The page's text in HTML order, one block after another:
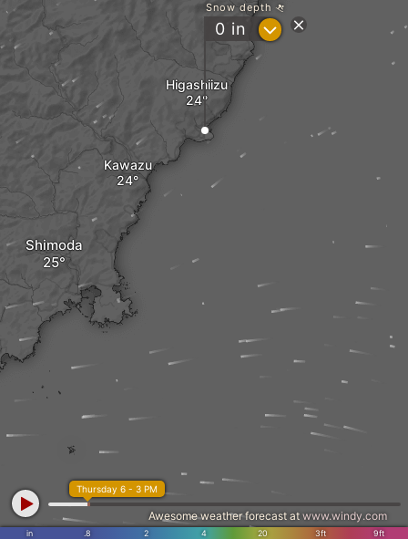
Higashiizu
Kawazu
Shimoda
Snow depth
0 in ?
in .8 2 4 20 3ft 9ft
Thursday 6 - 3 PM
Awesome weather forecast at www.windy.com